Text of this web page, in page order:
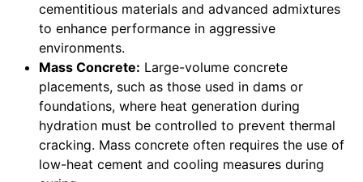
cementitious materials and advanced admixtures
to enhance performance in aggressive
environments.
Mass Concrete: Large-volume concrete
placements, such as those used in dams or
foundations, where heat generation during
hydration must be controlled to prevent thermal
cracking. Mass concrete often requires the use of
low-heat cement and cooling measures during